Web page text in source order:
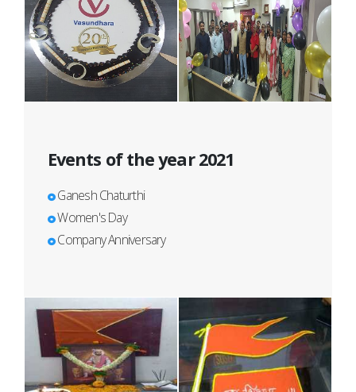
Events of the year 2021
Ganesh Chaturthi
Women's Day
Company Anniversary